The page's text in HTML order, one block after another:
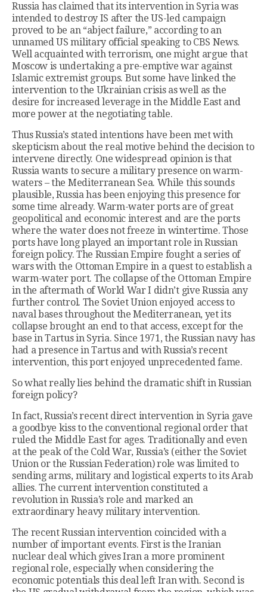
Russia has claimed that its intervention in Syria was
intended to destroy IS after the US-led campaign
proved to be an “abject failure,” according to an
unnamed US military official speaking to CBS News.
Well acquainted with terrorism, one might argue that
Moscow is undertaking a pre-emptive war against
Islamic extremist groups. But some have linked the
intervention to the Ukrainian crisis as well as the
desire for increased leverage in the Middle East and
more power at the negotiating table.
Thus Russia’s stated intentions have been met with
skepticism about the real motive behind the decision to
intervene directly. One widespread opinion is that
Russia wants to secure a military presence on warm-
waters – the Mediterranean Sea. While this sounds
plausible, Russia has been enjoying this presence for
some time already. Warm-water ports are of great
geopolitical and economic interest and are the ports
where the water does not freeze in wintertime. Those
ports have long played an important role in Russian
foreign policy. The Russian Empire fought a series of
wars with the Ottoman Empire in a quest to establish a
warm-water port. The collapse of the Ottoman Empire
in the aftermath of World War I didn’t give Russia any
further control. The Soviet Union enjoyed access to
naval bases throughout the Mediterranean, yet its
collapse brought an end to that access, except for the
base in Tartus in Syria. Since 1971, the Russian navy has
had a presence in Tartus and with Russia’s recent
intervention, this port enjoyed unprecedented fame.
So what really lies behind the dramatic shift in Russian
foreign policy?
In fact, Russia’s recent direct intervention in Syria gave
a goodbye kiss to the conventional regional order that
ruled the Middle East for ages. Traditionally and even
at the peak of the Cold War, Russia’s (either the Soviet
Union or the Russian Federation) role was limited to
sending arms, military and logistical experts to its Arab
allies. The current intervention constituted a
revolution in Russia’s role and marked an
extraordinary heavy military intervention.
The recent Russian intervention coincided with a
number of important events. First is the Iranian
nuclear deal which gives Iran a more prominent
regional role, especially when considering the
economic potentials this deal left Iran with. Second is